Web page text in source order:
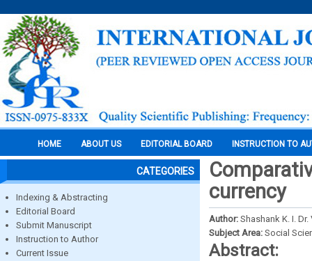
HOME ABOUT US EDITORIAL BOARD INSTRUCTION TO
CATEGORIES
Indexing & Abstracting
Editorial Board
Submit Manuscript
Instruction to Author
Current Issue
currency
Author: Shashank K. I.
Subject Area: Social
Abstract: